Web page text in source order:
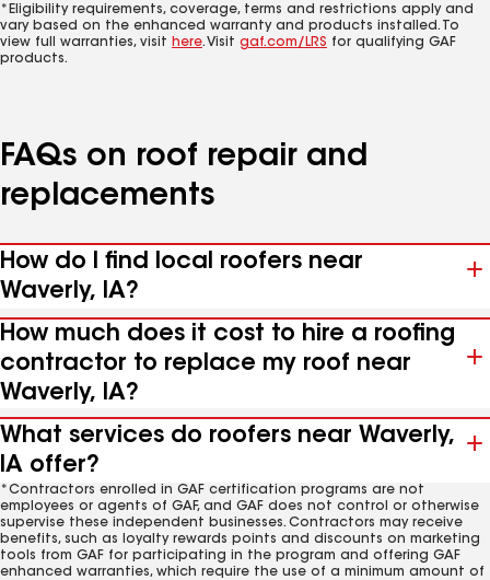
*Eligibility requirements, coverage, terms and restrictions apply and
vary based on the enhanced warranty and products installed. To
view full warranties, visit here. Visit gaf.com/LRS for qualifying GAF
products.
FAQs on roof repair and
replacements
How do I find local roofers near
Waverly, IA?
How much does it cost to hire a roofing
contractor to replace my roof near
Waverly, IA?
What services do roofers near Waverly,
IA offer?
*Contractors enrolled in GAF certification programs are not
employees or agents of GAF, and GAF does not control or otherwise
supervise these independent businesses. Contractors may receive
benefits, such as loyalty rewards points and discounts on marketing
tools from GAF for participating in the program and offering GAF
enhanced warranties, which require the use of a minimum amount of